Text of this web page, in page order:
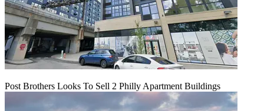
Post Brothers Looks To Sell 2 Philly Apartment Buildings